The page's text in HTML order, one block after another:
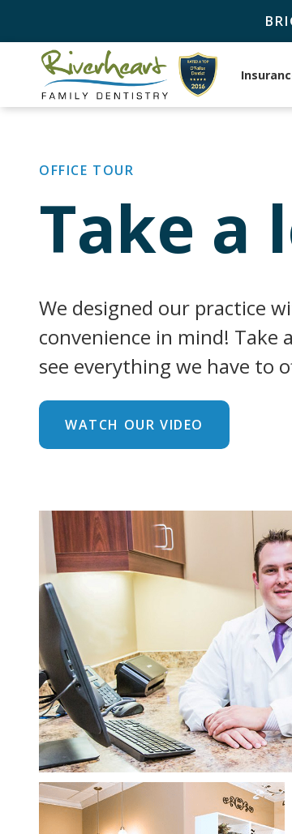
OFFICE TOUR
Take a
We designed our practice
convenience in mind! Take
see everything we have to
WATCH OUR VIDEO